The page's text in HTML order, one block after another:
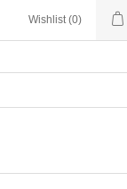
Wishlist (0)